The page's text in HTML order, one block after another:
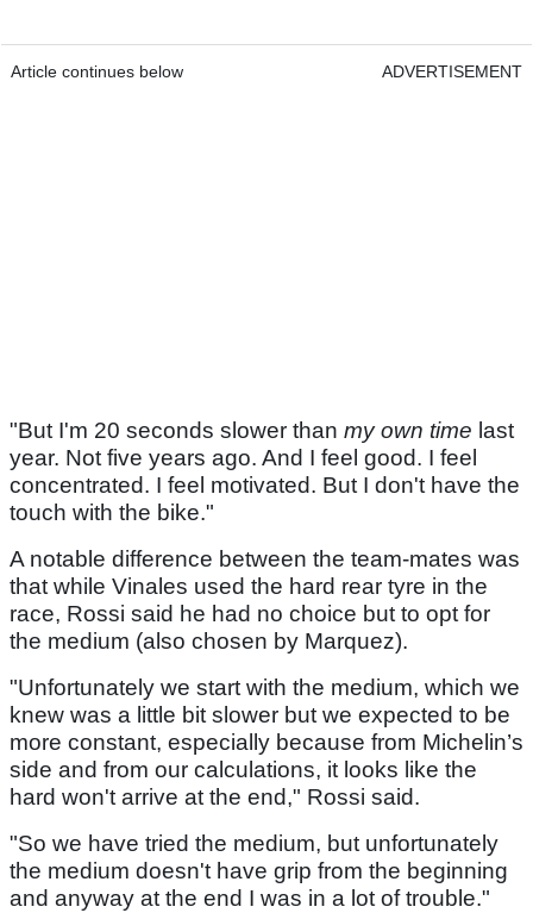
Article continues below ADVERTISEMENT
"But I'm 20 seconds slower than my own time last
year. Not five years ago. And I feel good. I feel
concentrated. I feel motivated. But I don't have the
touch with the bike."
A notable difference between the team-mates was
that while Vinales used the hard rear tyre in the
race, Rossi said he had no choice but to opt for
the medium (also chosen by Marquez).
"Unfortunately we start with the medium, which we
knew was a little bit slower but we expected to be
more constant, especially because from Michelin’s
side and from our calculations, it looks like the
hard won't arrive at the end," Rossi said.
"So we have tried the medium, but unfortunately
the medium doesn't have grip from the beginning
and anyway at the end I was in a lot of trouble."